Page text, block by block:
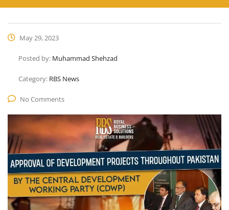
May 29, 2023
Posted by: Muhammad Shehzad
Category: RBS News
No Comments